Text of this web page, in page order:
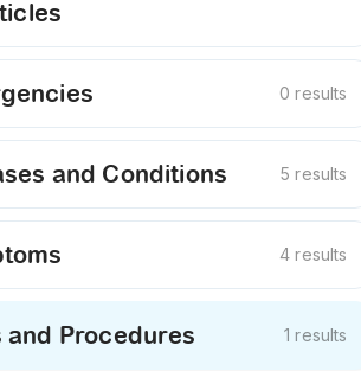
0 results
and Conditions 5 results
4 results
and Procedures 1 results